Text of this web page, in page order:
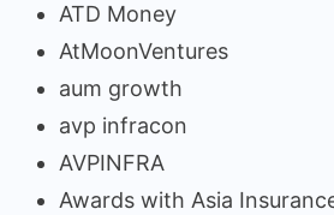
ATD Money
AtMoonVentures
aum growth
avp infracon
AVPINFRA
Awards with Asia